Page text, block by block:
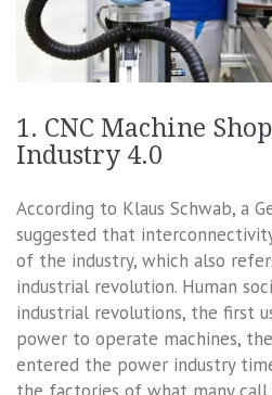
1. CNC Machine
Industry 4.0
According to Klaus Schwab, a
suggested that
of the industry, which also
industrial revolution. Human
industrial revolutions, the first
power to operate machines,
entered the power industry
the factories of what many